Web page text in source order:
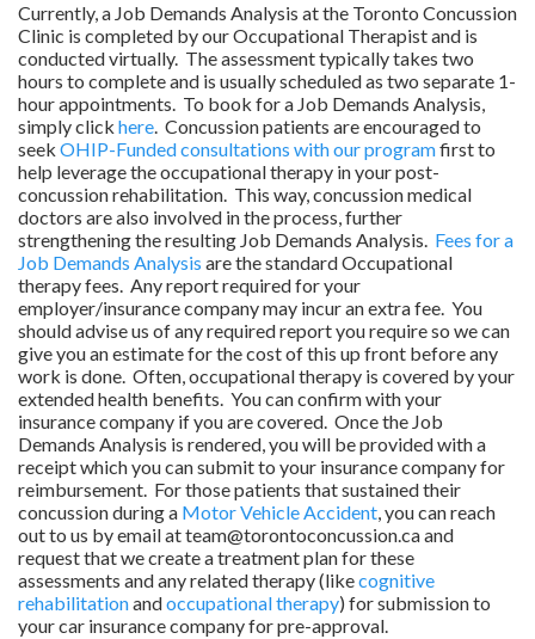
Currently, a Job Demands Analysis at the Toronto Concussion
Clinic is completed by our Occupational Therapist and is
conducted virtually. The assessment typically takes two
hours to complete and is usually scheduled as two separate 1-
hour appointments. To book for a Job Demands Analysis,
simply click here. Concussion patients are encouraged to
seek OHIP-Funded consultations with our programfirst to
help leverage the occupational therapy in your post-
concussion rehabilitation. This way, concussion medical
doctors are also involved in the process, further
strengthening the resulting Job Demands Analysis. Fees for a
Job Demands Analysis are the standard Occupational
therapy fees. Any report required for your
employer/insurance company may incur an extra fee. You
should advise us of any required report you require so we can
give you an estimate for the cost of this up front before any
work is done. Often, occupational therapy is covered by your
extended health benefits. You can confirm with your
insurance company if you are covered. Once the Job
Demands Analysis is rendered, you will be provided with a
receipt which you can submit to your insurance company for
reimbursement. For those patients that sustained their
concussion during a Motor Vehicle Accident, you can reach
out to us by email at team@torontoconcussion.ca and
request that we create a treatment plan for these
assessments and any related therapy (likecognitive
rehabilitationandoccupational therapy) for submission to
your car insurance company for pre-approval.